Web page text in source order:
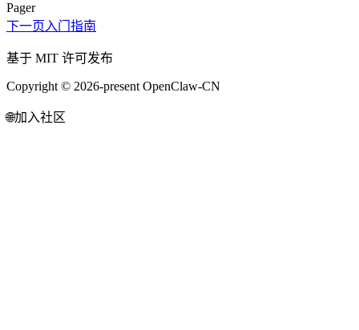
Pager
下一页 入门指南
基于 MIT 许可发布
Copyright © 2026-present OpenClaw-CN
🌐加入社区